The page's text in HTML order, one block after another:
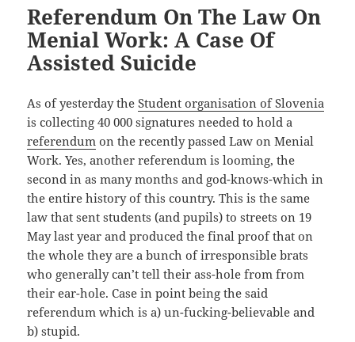
Referendum On The Law On
Menial Work: A Case Of
Assisted Suicide
As of yesterday theStudent organisation of Slovenia
is collecting 40 000 signatures needed to hold a
referendum on the recently passed Law on Menial
Work. Yes, another referendum is looming, the
second in as many months and god-knows-which in
the entire history of this country. This is the same
law that sent students (and pupils) to streets on 19
May last year and produced the final proof that on
the whole they are a bunch of irresponsible brats
who generally can’t tell their ass-hole from from
their ear-hole. Case in point being the said
referendum which is a) un-fucking-believable and
b) stupid.